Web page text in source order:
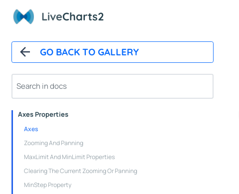
LiveCharts2
GO BACK TO GALLERY
Automatic Updates
Paints
Animations
Cartesian Chart Control
Axes Properties
Axes
Zooming And Panning
MaxLimit And MinLimit Properties
Clearing The Current Zooming Or Panning
MinStep Property